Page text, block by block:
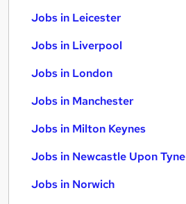
Jobs in Leicester
Jobs in Liverpool
Jobs in London
Jobs in Manchester
Jobs in Milton Keynes
Jobs in Newcastle Upon Tyne
Jobs in Norwich